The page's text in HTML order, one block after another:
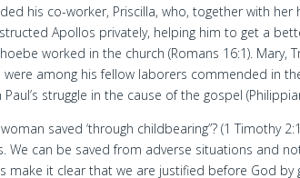
his co-worker, Priscilla, who, together with her
Apollos privately, helping him to get a
worked in the church (Romans 16:1). Mary,
were among his fellow laborers commended in
Paul’s struggle in the cause of the gospel
saved ‘through childbearing”? (1 Timothy
We can be saved from adverse situations and
make it clear that we are justified before God